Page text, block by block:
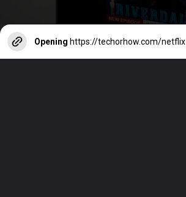
Opening https://techorhow.com/